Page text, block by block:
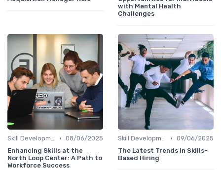
with Mental Health
Challenges
Skill Development for Advancement • 08/06/2025
Enhancing Skills at the
North Loop Center: A Path to
Workforce Success
Skill Development for Advancement • 09/06/2025
The Latest Trends in Skills-
Based Hiring